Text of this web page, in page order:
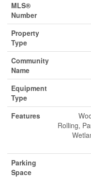
MLS®
Number
Property
Type
Community
Name
Equipment
Type
Features
Rolling,
Parking
Space